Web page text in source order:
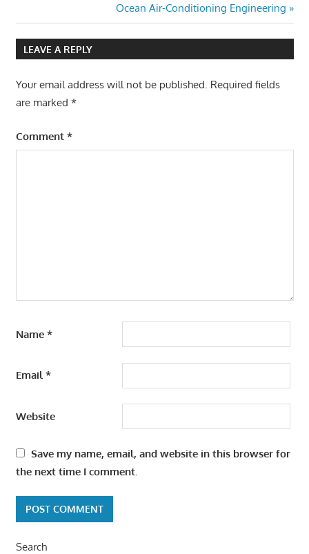
navigation
Next
Post:
Ocean Air-Conditioning Engineering
LEAVE A REPLY
Your email address will not be published. Required fields
are marked *
Comment *
Name *
Email*
Website
Save my name, email, and website in this browser for
the next time I comment.
Search